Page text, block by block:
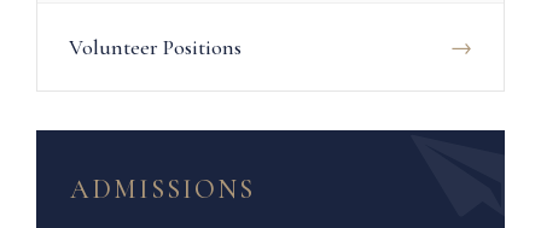
Volunteer Positions
ADMISSIONS